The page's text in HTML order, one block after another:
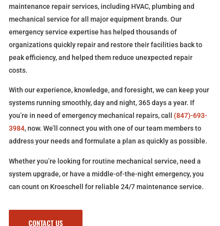
maintenance repair services, including HVAC, plumbing and
mechanical service for all major equipment brands. Our
emergency service expertise has helped thousands of
organizations quickly repair and restore their facilities back to
peak efficiency, and helped them reduce unexpected repair
costs.
With our experience, knowledge, and foresight, we can keep your
systems running smoothly, day and night, 365 days a year. If
you’re in need of emergency mechanical repairs, call (847)-693-
3984, now. We’ll connect you with one of our team members to
address your needs and formulate a plan as quickly as possible.
Whether you’re looking for routine mechanical service, need a
system upgrade, or have a middle-of-the-night emergency, you
can count on Kroeschell for reliable 24/7 maintenance service.
CONTACT US